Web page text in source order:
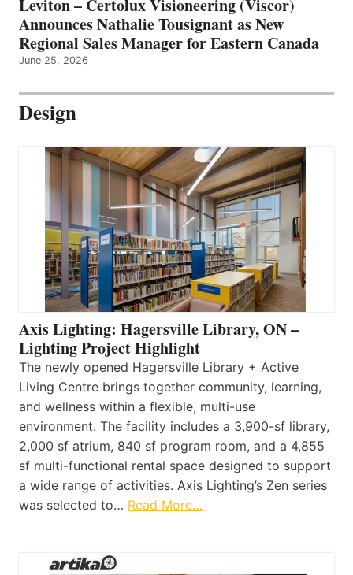
Leviton – Certolux Visioneering (Viscor)
Announces Nathalie Tousignant as New
Regional Sales Manager for Eastern Canada
June 25, 2026
Design
Axis Lighting: Hagersville Library, ON –
Lighting Project Highlight
The newly opened Hagersville Library + Active
Living Centre brings together community, learning,
and wellness within a flexible, multi-use
environment. The facility includes a 3,900-sf library,
2,000 sf atrium, 840 sf program room, and a 4,855
sf multi-functional rental space designed to support
a wide range of activities. Axis Lighting’s Zen series
was selected to… Read More…